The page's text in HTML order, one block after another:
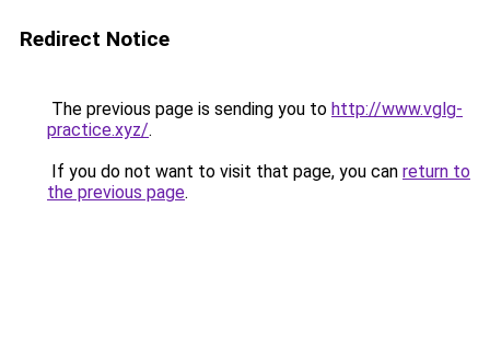
Redirect Notice
The previous page is sending you to http://www.vglg-
practice.xyz/.
If you do not want to visit that page, you can return to
the previous page.